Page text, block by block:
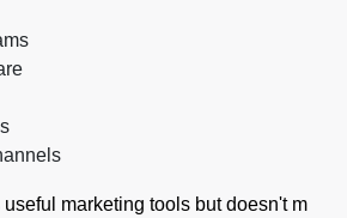
marketing tools but doesn't m